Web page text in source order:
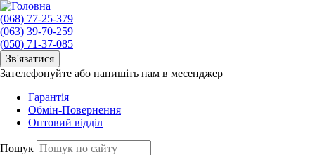
(068) 77-25-379
(063) 39-70-259
(050) 71-37-085
Зв'язатися
Зателефонуйте або напишіть нам в месенджер
Гарантія
Обмін-Повернення
Оптовий відділ
Пошук